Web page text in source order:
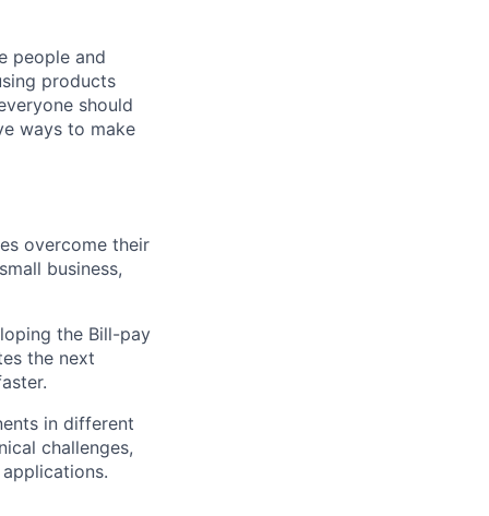
people and
products
should
ways to make
overcome their
business,
the Bill-pay
the next
in different
challenges,